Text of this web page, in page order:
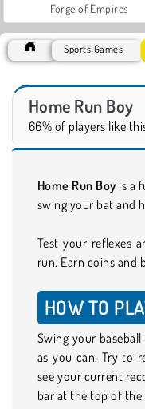
Forge of Empires
Sports Games
Home Run Boy
66% of players like
Home Run Boy is a
swing your bat and
Test your reflexes
run. Earn coins and
HOW TO
Swing your
as you can. Try to
see your current
bar at the top of the